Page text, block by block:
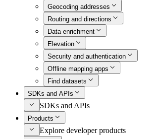
Geocoding addresses
Routing and directions
Data enrichment
Elevation
Security and authentication
Offline mapping apps
Find datasets
SDKs and APIs
SDKs and APIs
Products
Explore developer products